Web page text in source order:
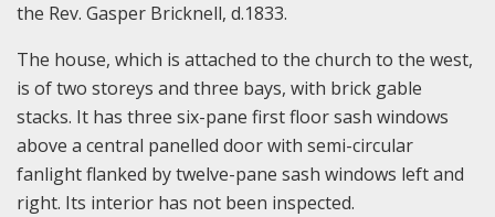
the Rev. Gasper Bricknell, d.1833.
The house, which is attached to the church to the west,
is of two storeys and three bays, with brick gable
stacks. It has three six-pane first floor sash windows
above a central panelled door with semi-circular
fanlight flanked by twelve-pane sash windows left and
right. Its interior has not been inspected.